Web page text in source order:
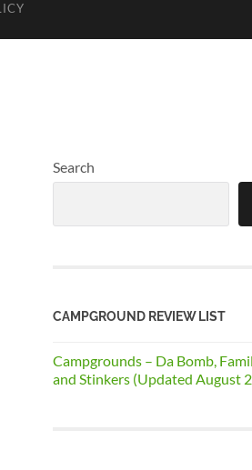
Search
CAMPGROUND REVIEW LIST
Campgrounds – Da Bomb,
and Stinkers (Updated August